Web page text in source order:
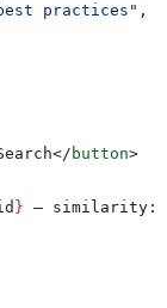
practices" ,
</ button>
} — similarity: